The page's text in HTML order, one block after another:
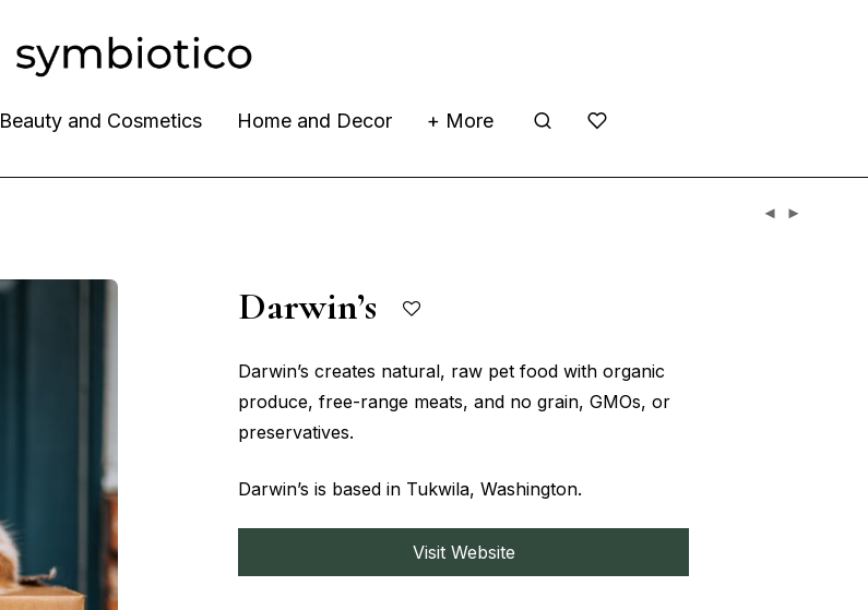
Beauty and Cosmetics Home and Decor + More
Darwin’s
Darwin’s creates natural, raw pet food with organic
produce, free-range meats, and no grain, GMOs, or
preservatives.
Darwin’s is based in Tukwila, Washington.
Visit Website